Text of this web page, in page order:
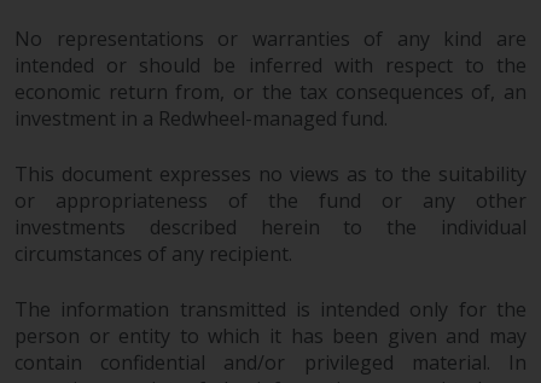
No representations or warranties of any kind are
intended or should be inferred with respect to the
economic return from, or the tax consequences of, an
investment in a Redwheel-managed fund.
This document expresses no views as to the suitability
or appropriateness of the fund or any other
investments described herein to the individual
circumstances of any recipient.
The information transmitted is intended only for the
person or entity to which it has been given and may
contain confidential and/or privileged material. In